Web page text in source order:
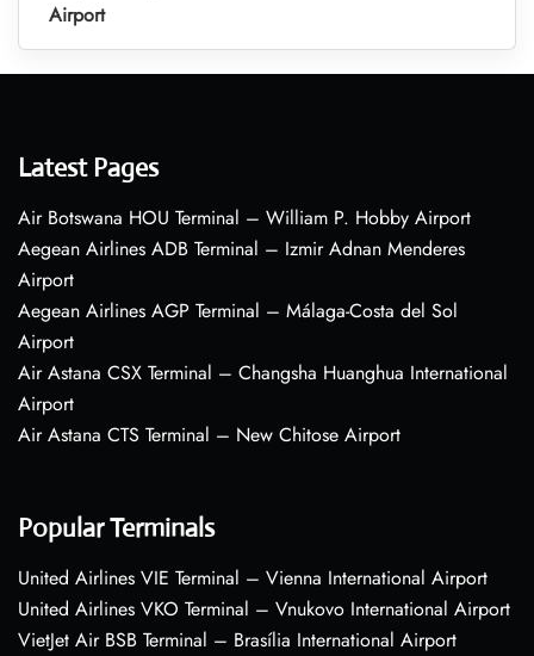
Airport
Latest Pages
Air Botswana HOU Terminal – William P. Hobby Airport
Aegean Airlines ADB Terminal – Izmir Adnan Menderes
Airport
Aegean Airlines AGP Terminal – Málaga-Costa del Sol
Airport
Air Astana CSX Terminal – Changsha Huanghua International
Airport
Air Astana CTS Terminal – New Chitose Airport
Popular Terminals
United Airlines VIE Terminal – Vienna International Airport
United Airlines VKO Terminal – Vnukovo International Airport
VietJet Air BSB Terminal – Brasília International Airport